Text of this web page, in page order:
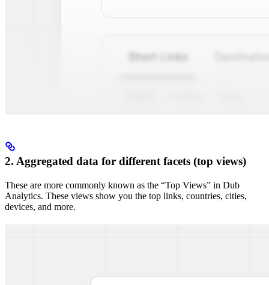
2. Aggregated data for different facets (top views)
These are more commonly known as the “Top Views” in Dub
Analytics. These views show you the top links, countries, cities,
devices, and more.